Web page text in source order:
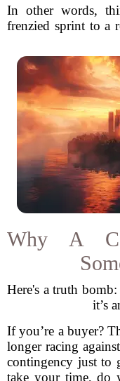
In other words,
frenzied sprint to a
Why A
Here's a truth
it’s
If you’re a buyer?
longer racing
contingency just to
take your time, do